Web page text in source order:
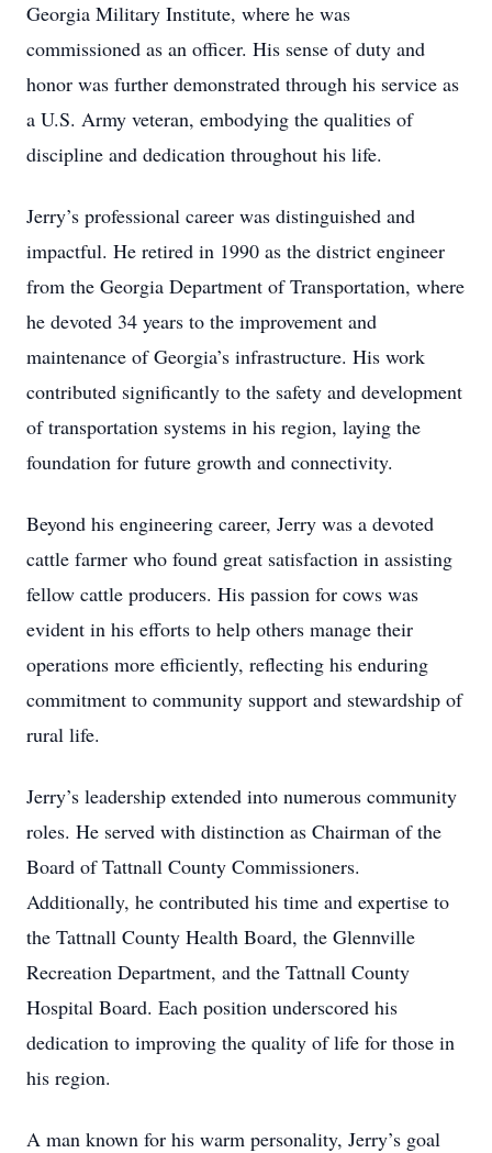
Georgia Military Institute, where he was
commissioned as an officer. His sense of duty and
honor was further demonstrated through his service as
a U.S. Army veteran, embodying the qualities of
discipline and dedication throughout his life.
Jerry’s professional career was distinguished and
impactful. He retired in 1990 as the district engineer
from the Georgia Department of Transportation, where
he devoted 34 years to the improvement and
maintenance of Georgia’s infrastructure. His work
contributed significantly to the safety and development
of transportation systems in his region, laying the
foundation for future growth and connectivity.
Beyond his engineering career, Jerry was a devoted
cattle farmer who found great satisfaction in assisting
fellow cattle producers. His passion for cows was
evident in his efforts to help others manage their
operations more efficiently, reflecting his enduring
commitment to community support and stewardship of
rural life.
Jerry’s leadership extended into numerous community
roles. He served with distinction as Chairman of the
Board of Tattnall County Commissioners.
Additionally, he contributed his time and expertise to
the Tattnall County Health Board, the Glennville
Recreation Department, and the Tattnall County
Hospital Board. Each position underscored his
dedication to improving the quality of life for those in
his region.
A man known for his warm personality, Jerry’s goal